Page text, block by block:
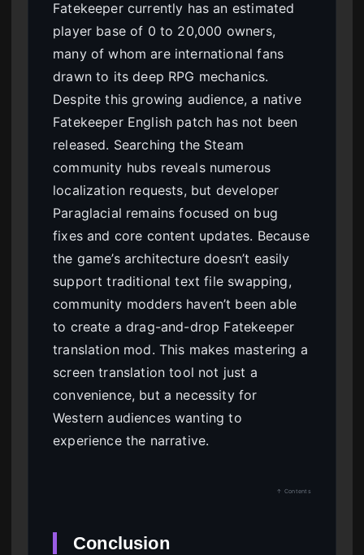
Fatekeeper currently has an estimated
player base of 0 to 20,000 owners,
many of whom are international fans
drawn to its deep RPG mechanics.
Despite this growing audience, a native
Fatekeeper English patch has not been
released. Searching the Steam
community hubs reveals numerous
localization requests, but developer
Paraglacial remains focused on bug
fixes and core content updates. Because
the game’s architecture doesn’t easily
support traditional text file swapping,
community modders haven’t been able
to create a drag-and-drop Fatekeeper
translation mod. This makes mastering a
screen translation tool not just a
convenience, but a necessity for
Western audiences wanting to
experience the narrative.
↑ Contents
Conclusion